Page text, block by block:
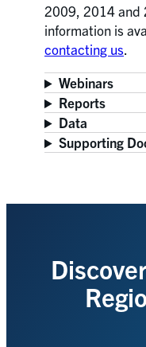
2009, 2014 and
information is
contacting us
Webinars
Reports
Data
Supporting